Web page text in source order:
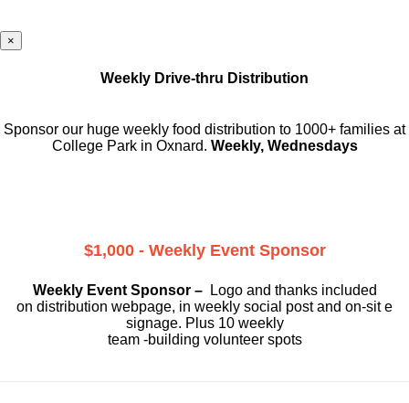
×
Weekly Drive-thru Distribution
Sponsor our huge weekly food distribution to 1000+ families at
College Park in Oxnard. Weekly, Wednesdays
$1,000 - Weekly Event Sponsor
Weekly Event Sponsor –
Logo and thanks included
on distribution webpage, in weekly social post and on-sit e
signage. Plus 10 weekly
team -building volunteer spots